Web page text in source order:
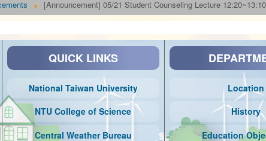
[Announcement] 05/21 Student Counseling Lecture 12:20~13:10
QUICK LINKS
National Taiwan University
NTU College of Science
Central Weather Bureau
Location
History
Education